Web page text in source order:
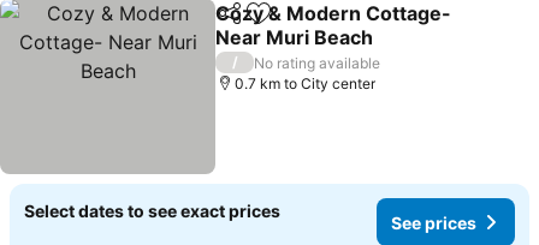
ShareAdd to favorites
Cozy & Modern Cottage-
Near Muri Beach
See prices
/
No rating available
0.7 km to City center
Select dates to see exact prices
See prices